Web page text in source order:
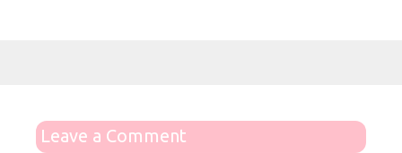
Leave a Comment